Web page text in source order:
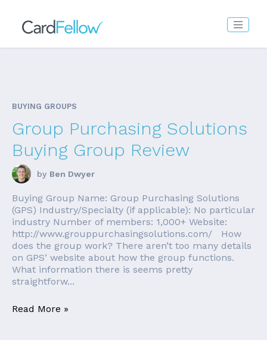
BUYING GROUPS
Group Purchasing Solutions
Buying Group Review
by Ben Dwyer
Buying Group Name: Group Purchasing Solutions
(GPS) Industry/Specialty (if applicable): No particular
industry Number of members: 1,000+ Website:
http://www.grouppurchasingsolutions.com/ How
does the group work? There aren’t too many details
on GPS’ website about how the group functions.
What information there is seems pretty
straightforw...
Read More »